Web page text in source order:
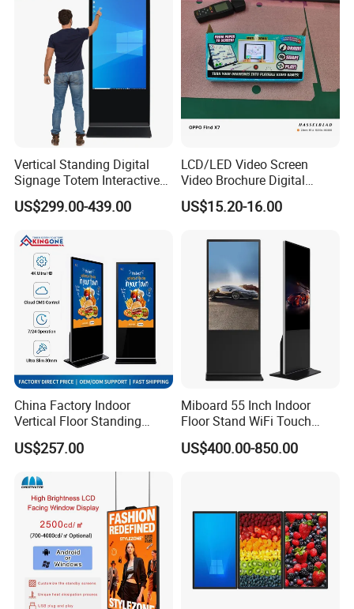
OEM/ODM
Vertical Standing Digital
Signage Totem Interactive
Touch Panel Advertising
LCD Video Display
Android/Windows WiFi
Floor Standing Kiosk
US$299.00-439.00
LCD/LED Video Screen
Video Brochure Digital
Photo Frame Monitor for
Display
US$15.20-16.00
China Factory Indoor
Vertical Floor Standing
Digital Signage Touch
Screen Restaurant Hotel
Shopping Mall Advertising
Totem
US$257.00
Miboard 55 Inch Indoor
Floor Stand WiFi Touch
Screen Kiosk Signage
Display Digital Signage LCD
US$400.00-850.00